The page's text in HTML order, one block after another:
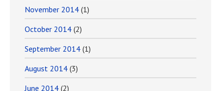
November 2014 (1)
October 2014 (2)
September 2014 (1)
August 2014 (3)
June 2014 (2)